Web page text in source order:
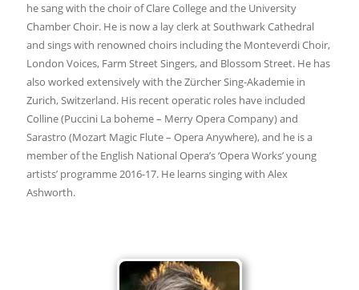
he sang with the choir of Clare College and the University
Chamber Choir. He is now a lay clerk at Southwark Cathedral
and sings with renowned choirs including the Monteverdi Choir,
London Voices, Farm Street Singers, and Blossom Street. He has
also worked extensively with the Zürcher Sing-Akademie in
Zurich, Switzerland. His recent operatic roles have included
Colline (Puccini La boheme – Merry Opera Company) and
Sarastro (Mozart Magic Flute – Opera Anywhere), and he is a
member of the English National Opera’s ‘Opera Works’ young
artists’ programme 2016-17. He learns singing with Alex
Ashworth.